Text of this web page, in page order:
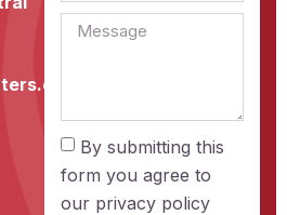
By submitting this
form you agree to
our privacy policy